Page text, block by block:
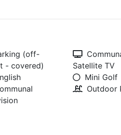
(off-
- covered)
Satellite TV
Mini Golf
Outdoor